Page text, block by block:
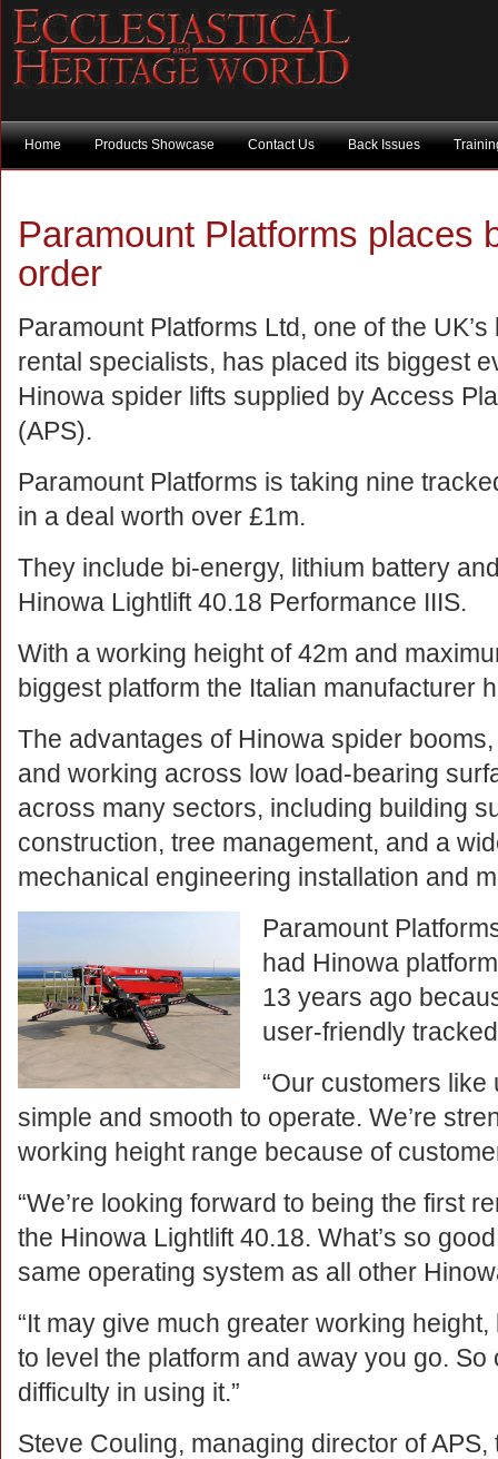
Home Products Showcase Contact Us Back Issues
Paramount Platforms places
order
Paramount Platforms Ltd, one of the
rental specialists, has placed its biggest
Hinowa spider lifts supplied by Access
(APS).
Paramount Platforms is taking nine
in a deal worth over £1m.
They include bi-energy, lithium battery
Hinowa Lightlift 40.18 Performance IIIS.
With a working height of 42m and
biggest platform the Italian manufacturer
The advantages of Hinowa spider
and working across low load-bearing
across many sectors, including building
construction, tree management, and a
mechanical engineering installation and
Paramount
had Hinowa
13 years ago
user-friendly
“Our customers
simple and smooth to operate. We’re
working height range because of
“We’re looking forward to being the first
the Hinowa Lightlift 40.18. What’s so
same operating system as all other
“It may give much greater working
to level the platform and away you go.
difficulty in using it.”
Steve Couling, managing director of